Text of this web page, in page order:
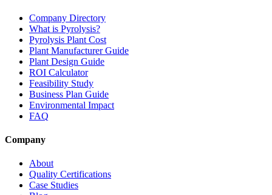
Company Directory
What is Pyrolysis?
Pyrolysis Plant Cost
Plant Manufacturer Guide
Plant Design Guide
ROI Calculator
Feasibility Study
Business Plan Guide
Environmental Impact
FAQ
Company
About
Quality Certifications
Case Studies